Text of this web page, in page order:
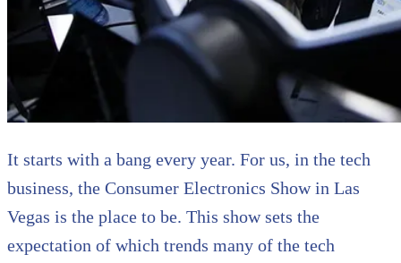
It starts with a bang every year. For us, in the tech
business, the Consumer Electronics Show in Las
Vegas is the place to be. This show sets the
expectation of which trends many of the tech